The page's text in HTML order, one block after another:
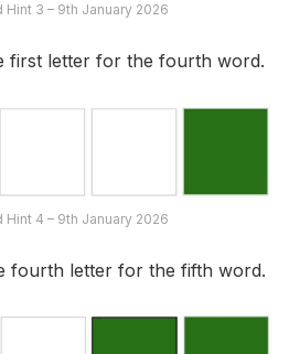
Hint 3 – 9th January 2026
first letter for the fourth word.
Hint 4 – 9th January 2026
fourth letter for the fifth word.